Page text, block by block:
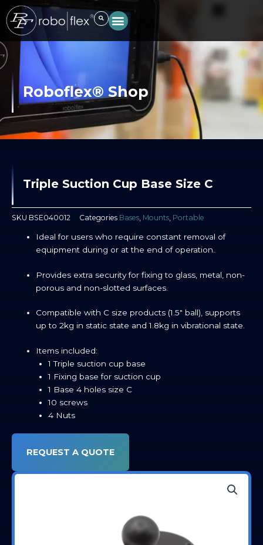
Skip
to
content
Roboflex® Shop
Triple Suction Cup Base Size C
SKU BSE040012 Categories Bases, Mounts, Portable
Ideal for users who require constant removal of
equipment during or at the end of operation.
Provides extra security for fixing to glass, metal, non-
porous and non-slotted surfaces.
Compatible with C size products (1.5″ ball), supports
up to 2kg in static state and 1.8kg in vibrational state.
Items included:
1 Triple suction cup base
1 Fixing base for suction cup
1 Base 4 holes size C
10 screws
4 Nuts
REQUEST A QUOTE